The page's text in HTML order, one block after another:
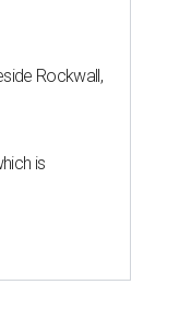
Rockwall,
is